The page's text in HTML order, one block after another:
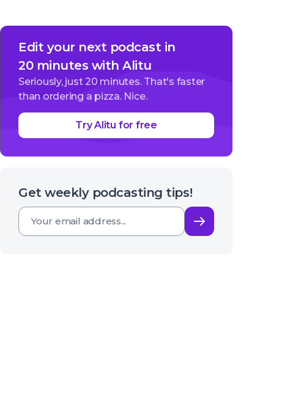
Edit your next podcast in
20 minutes with Alitu
Seriously, just 20 minutes. That's faster
than ordering a pizza. Nice.
Try Alitu for free
Get weekly podcasting tips!